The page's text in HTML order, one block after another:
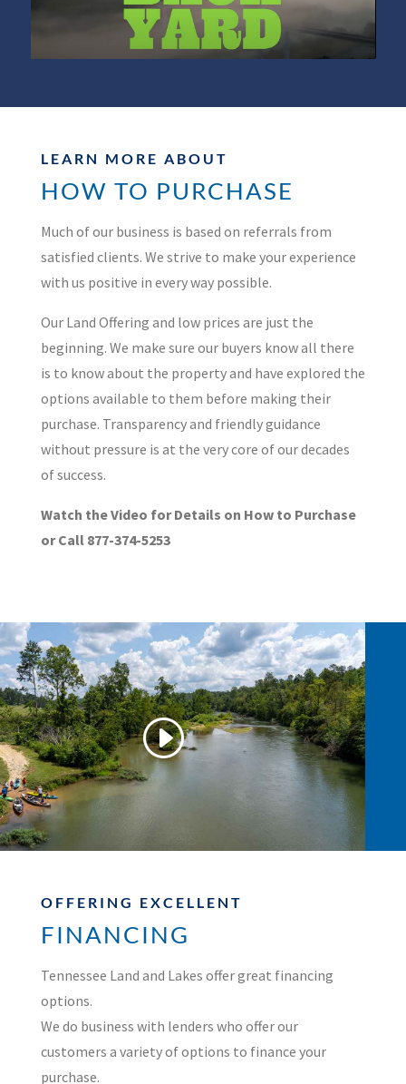
LEARN MORE ABOUT
HOW TO PURCHASE
Much of our business is based on referrals from
satisfied clients. We strive to make your experience
with us positive in every way possible.
Our Land Offering and low prices are just the
beginning. We make sure our buyers know all there
is to know about the property and have explored the
options available to them before making their
purchase. Transparency and friendly guidance
without pressure is at the very core of our decades
of success.
Watch the Video for Details on How to Purchase
or Call 877-374-5253
OFFERING EXCELLENT
FINANCING
Tennessee Land and Lakes offer great financing
options.
We do business with lenders who offer our
customers a variety of options to finance your
purchase.